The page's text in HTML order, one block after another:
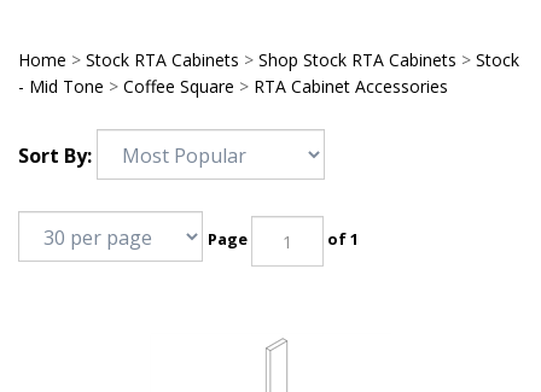
Home > Stock RTA Cabinets > Shop Stock RTA Cabinets > Stock
- Mid Tone > Coffee Square > RTA Cabinet Accessories
Sort By:
Page of 1